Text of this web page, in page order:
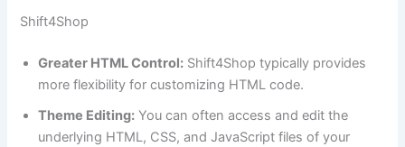
Shift4Shop
Greater HTML Control: Shift4Shop typically provides
more flexibility for customizing HTML code.
Theme Editing: You can often access and edit the
underlying HTML, CSS, and JavaScript files of your